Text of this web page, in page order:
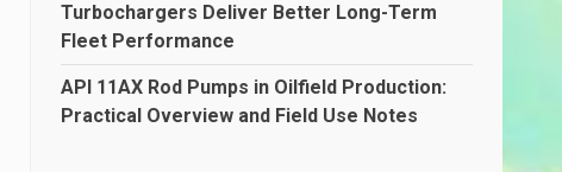
Turbochargers Deliver Better Long-Term
Fleet Performance
API 11AX Rod Pumps in Oilfield Production:
Practical Overview and Field Use Notes